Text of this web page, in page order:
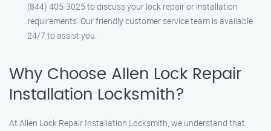
(844) 405-3025 to discuss your lock repair or installation
requirements. Our friendly customer service team is available
24/7 to assist you.
Why Choose Allen Lock Repair
Installation Locksmith?
At Allen Lock Repair Installation Locksmith, we understand that